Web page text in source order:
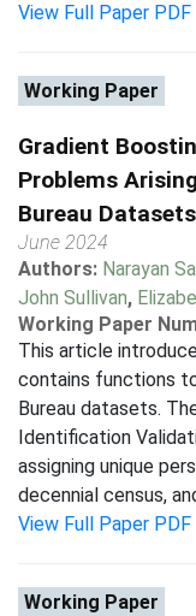
View Full Paper PDF
Working Paper
Gradient
Problems
Bureau Datasets
June 2024
Authors: Narayan
John Sullivan,
Working Paper
This article
contains functions
Bureau datasets.
Identification
assigning unique
decennial census,
View Full Paper PDF
Working Paper